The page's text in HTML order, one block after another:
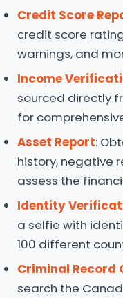
Credit Score
credit score
warnings, and
Income
sourced directly
for
Asset Report:
history, negative
assess the
Identity
a selfie with
100 different
Criminal Record
search the